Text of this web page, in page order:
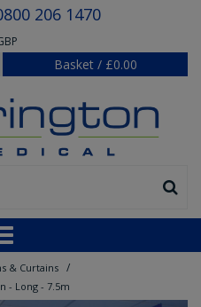
206 1470
Basket / £0.00
& Curtains /
- Long - 7.5m